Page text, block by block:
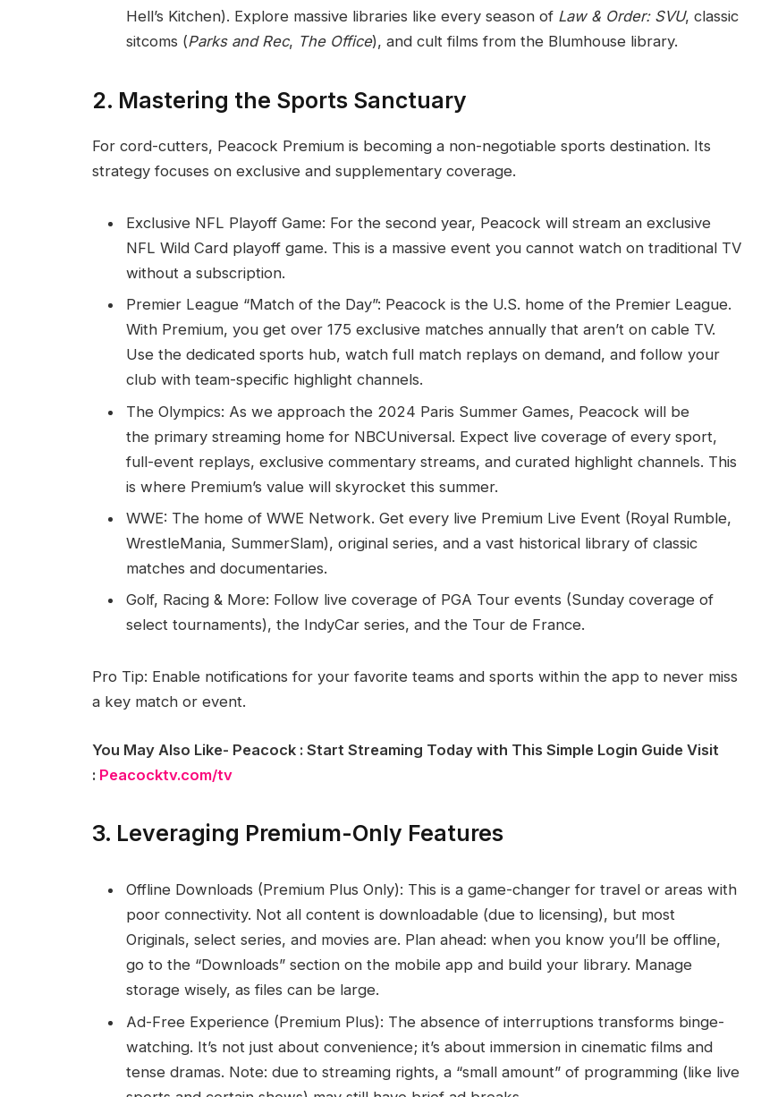
Hell’s Kitchen). Explore massive libraries like every season of Law & Order: SVU, classic
sitcoms (Parks and Rec, The Office), and cult films from the Blumhouse library.
2. Mastering the Sports Sanctuary
For cord-cutters, Peacock Premium is becoming a non-negotiable sports destination. Its
strategy focuses on exclusive and supplementary coverage.
Exclusive NFL Playoff Game: For the second year, Peacock will stream an exclusive
NFL Wild Card playoff game. This is a massive event you cannot watch on traditional TV
without a subscription.
Premier League “Match of the Day”: Peacock is the U.S. home of the Premier League.
With Premium, you get over 175 exclusive matches annually that aren’t on cable TV.
Use the dedicated sports hub, watch full match replays on demand, and follow your
club with team-specific highlight channels.
The Olympics: As we approach the 2024 Paris Summer Games, Peacock will be
the primary streaming home for NBCUniversal. Expect live coverage of every sport,
full-event replays, exclusive commentary streams, and curated highlight channels. This
is where Premium’s value will skyrocket this summer.
WWE: The home of WWE Network. Get every live Premium Live Event (Royal Rumble,
WrestleMania, SummerSlam), original series, and a vast historical library of classic
matches and documentaries.
Golf, Racing & More: Follow live coverage of PGA Tour events (Sunday coverage of
select tournaments), the IndyCar series, and the Tour de France.
Pro Tip: Enable notifications for your favorite teams and sports within the app to never miss
a key match or event.
You May Also Like- Peacock : Start Streaming Today with This Simple Login Guide Visit
: Peacocktv.com/tv
3. Leveraging Premium-Only Features
Offline Downloads (Premium Plus Only): This is a game-changer for travel or areas with
poor connectivity. Not all content is downloadable (due to licensing), but most
Originals, select series, and movies are. Plan ahead: when you know you’ll be offline,
go to the “Downloads” section on the mobile app and build your library. Manage
storage wisely, as files can be large.
Ad-Free Experience (Premium Plus): The absence of interruptions transforms binge-
watching. It’s not just about convenience; it’s about immersion in cinematic films and
tense dramas. Note: due to streaming rights, a “small amount” of programming (like live